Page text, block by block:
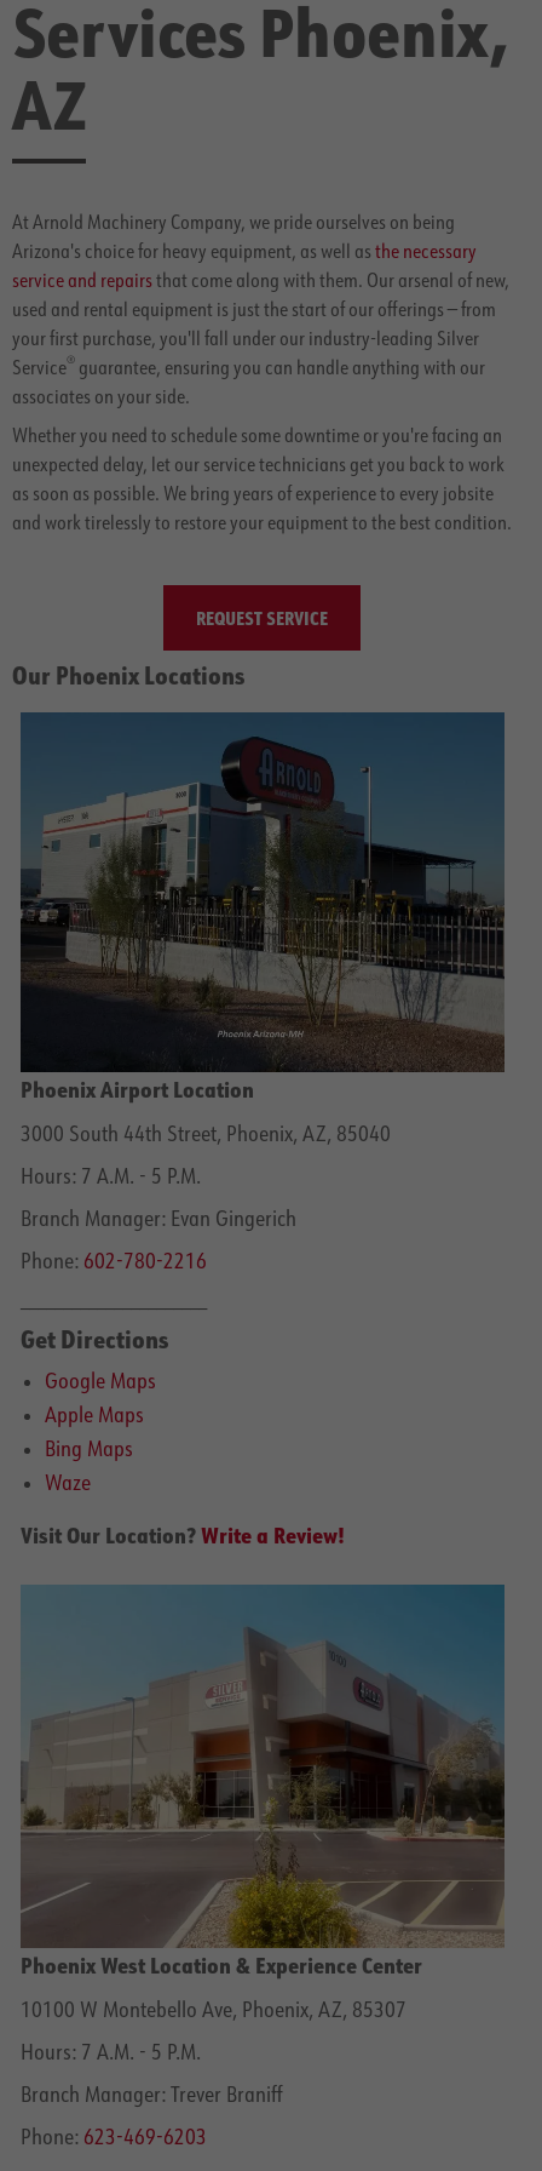
Services Phoenix,
AZ
At Arnold Machinery Company, we pride ourselves on being
Arizona's choice for heavy equipment, as well as the necessary
service and repairsthat come along with them. Our arsenal of new,
used and rental equipment is just the start of our offerings — from
your first purchase, you'll fall under our industry-leading Silver
Service® guarantee, ensuring you can handle anything with our
associates on your side.
Whether you need to schedule some downtime or you're facing an
unexpected delay, let our service technicians get you back to work
as soon as possible. We bring years of experience to every jobsite
and work tirelessly to restore your equipment to the best condition.
REQUEST SERVICE
Our Phoenix Locations
Phoenix Airport Location
3000 South 44th Street, Phoenix, AZ, 85040
Hours: 7 A.M. - 5 P.M.
Branch Manager: Evan Gingerich
Phone: 602-780-2216
Get Directions
Google Maps
Apple Maps
Bing Maps
Waze
Visit Our Location?Write a Review!
Phoenix West Location & Experience Center
10100 W Montebello Ave, Phoenix, AZ, 85307
Hours: 7 A.M. - 5 P.M.
Branch Manager: Trever Braniff
Phone: 623-469-6203